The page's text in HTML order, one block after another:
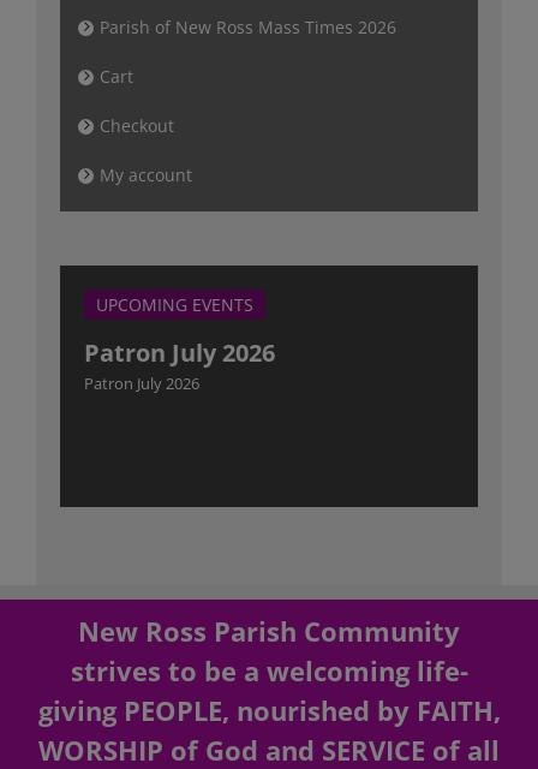
Parish of New Ross Mass Times 2026
Cart
Checkout
My account
UPCOMING EVENTS
Patron July 2026
Patron July 2026
New Ross Parish Community
strives to be a welcoming life-
giving PEOPLE, nourished by FAITH,
WORSHIP of God and SERVICE of all